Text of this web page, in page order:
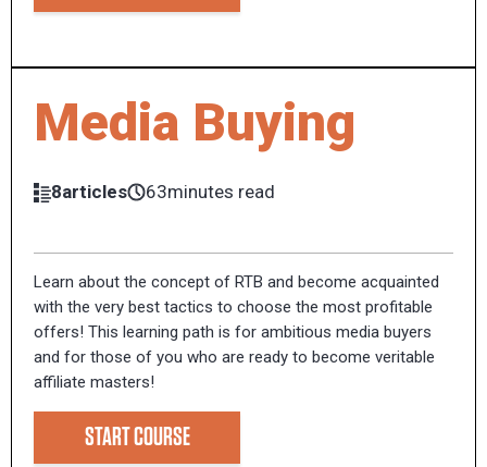
Media Buying
8articles 63minutes read
Learn about the concept of RTB and become acquainted
with the very best tactics to choose the most profitable
offers! This learning path is for ambitious media buyers
and for those of you who are ready to become veritable
affiliate masters!
START COURSE